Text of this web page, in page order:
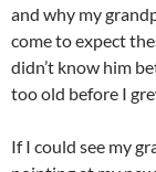
and why my
come to expect
didn’t know him
too old before I
If I could see my